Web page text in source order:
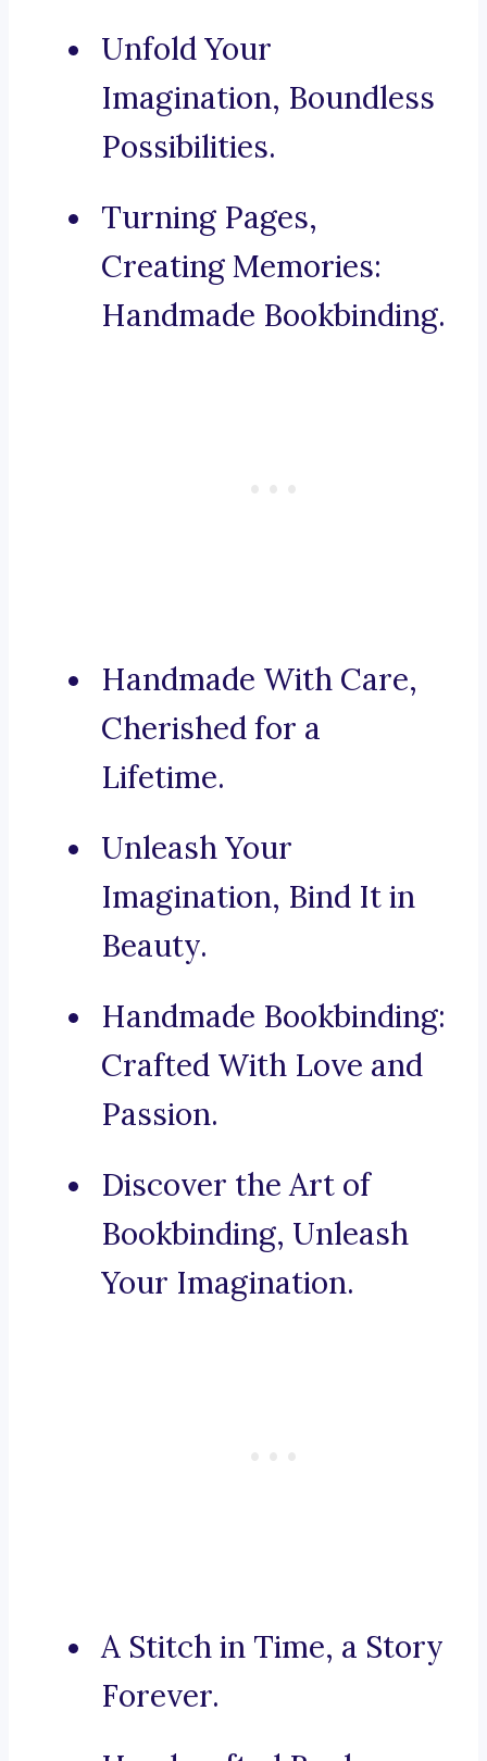
Unfold Your
Imagination, Boundless
Possibilities.
Turning Pages,
Creating Memories:
Handmade Bookbinding.
Handmade With Care,
Cherished for a
Lifetime.
Unleash Your
Imagination, Bind It in
Beauty.
Handmade Bookbinding:
Crafted With Love and
Passion.
Discover the Art of
Bookbinding, Unleash
Your Imagination.
A Stitch in Time, a Story
Forever.